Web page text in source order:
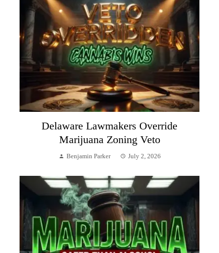
Delaware Lawmakers Override
Marijuana Zoning Veto
Benjamin Parker July 2, 2026